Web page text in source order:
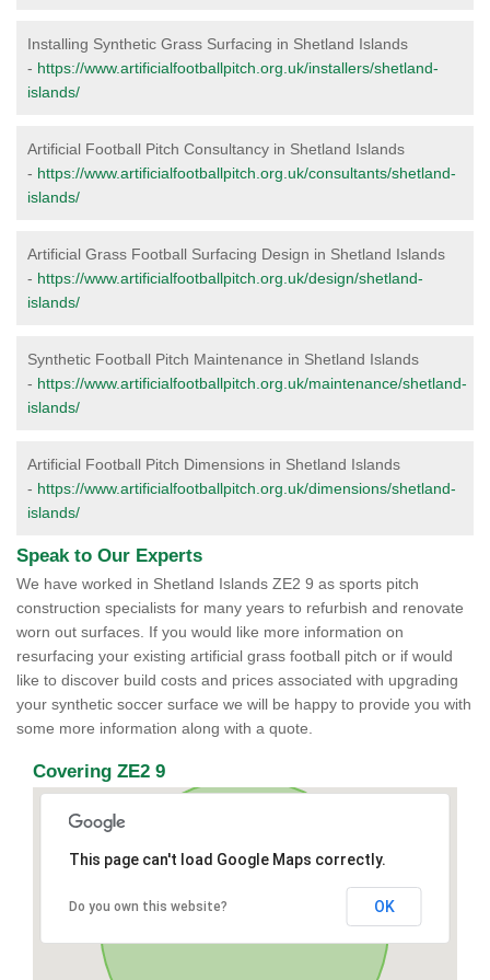
Installing Synthetic Grass Surfacing in Shetland Islands
- https://www.artificialfootballpitch.org.uk/installers/shetland-
islands/
Artificial Football Pitch Consultancy in Shetland Islands
- https://www.artificialfootballpitch.org.uk/consultants/shetland-
islands/
Artificial Grass Football Surfacing Design in Shetland Islands
- https://www.artificialfootballpitch.org.uk/design/shetland-
islands/
Synthetic Football Pitch Maintenance in Shetland Islands
- https://www.artificialfootballpitch.org.uk/maintenance/shetland-
islands/
Artificial Football Pitch Dimensions in Shetland Islands
- https://www.artificialfootballpitch.org.uk/dimensions/shetland-
islands/
Speak to Our Experts
We have worked in Shetland Islands ZE2 9 as sports pitch
construction specialists for many years to refurbish and renovate
worn out surfaces. If you would like more information on
resurfacing your existing artificial grass football pitch or if would
like to discover build costs and prices associated with upgrading
your synthetic soccer surface we will be happy to provide you with
some more information along with a quote.
Covering ZE2 9
This page can't load Google Maps correctly.
Do you own this website? OK